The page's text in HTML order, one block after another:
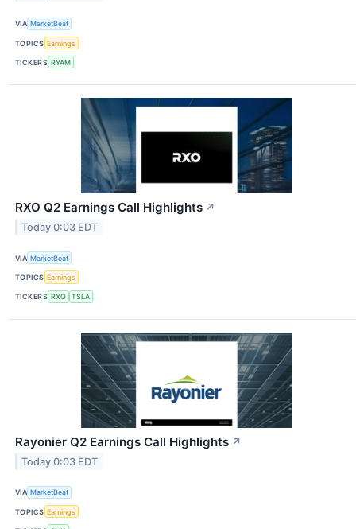
VIA MarketBeat
TOPICS Earnings
TICKERS RYAM
RXO Q2 Earnings Call Highlights ↗
Today 0:03 EDT
VIA MarketBeat
TOPICS Earnings
TICKERS RXO TSLA
Rayonier Q2 Earnings Call Highlights ↗
Today 0:03 EDT
VIA MarketBeat
TOPICS Earnings